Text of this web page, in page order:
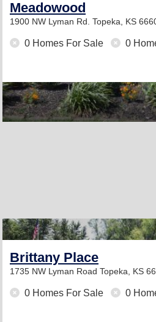
Meadowood
1900 NW Lyman Rd. Topeka, KS
0 Homes For Sale 0
Brittany Place
1735 NW Lyman Road Topeka, KS
0 Homes For Sale 0